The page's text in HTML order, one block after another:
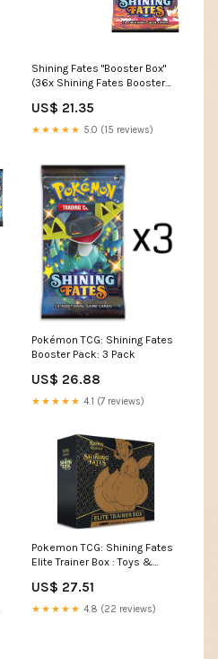
Shining Fates "Booster Box"
(36x Shining Fates Booster
US$ 21.35
★★★★★ 5.0 (15 reviews)
Pokémon TCG: Shining Fates
Booster Pack: 3 Pack
US$ 26.88
★★★★★ 4.1 (7 reviews)
Pokemon TCG: Shining Fates
Elite Trainer Box : Toys &
US$ 27.51
★★★★★ 4.8 (22 reviews)